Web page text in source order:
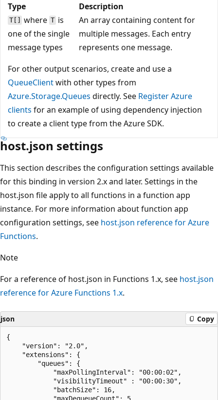
Type
Description
T[] whereTis
one of the single
message types
An array containing content for
multiple messages. Each entry
represents one message.
For other output scenarios, create and use a
QueueClientwith other types from
Azure.Storage.Queues directly. See Register Azure
clients for an example of using dependency injection
to create a client type from the Azure SDK.
host.json settings
This section describes the configuration settings available
for this binding in version 2.x and later. Settings in the
host.json file apply to all functions in a function app
instance. For more information about function app
configuration settings, see host.json reference for Azure
Functions.
Note
For a reference of host.json in Functions 1.x, see host.json
reference for Azure Functions 1.x.
json Copy
{
    "version": "2.0",
    "extensions": {
        "queues": {
            "maxPollingInterval": "00:00:02",
            "visibilityTimeout" : "00:00:30",
            "batchSize": 16,
            "maxDequeueCount": 5,